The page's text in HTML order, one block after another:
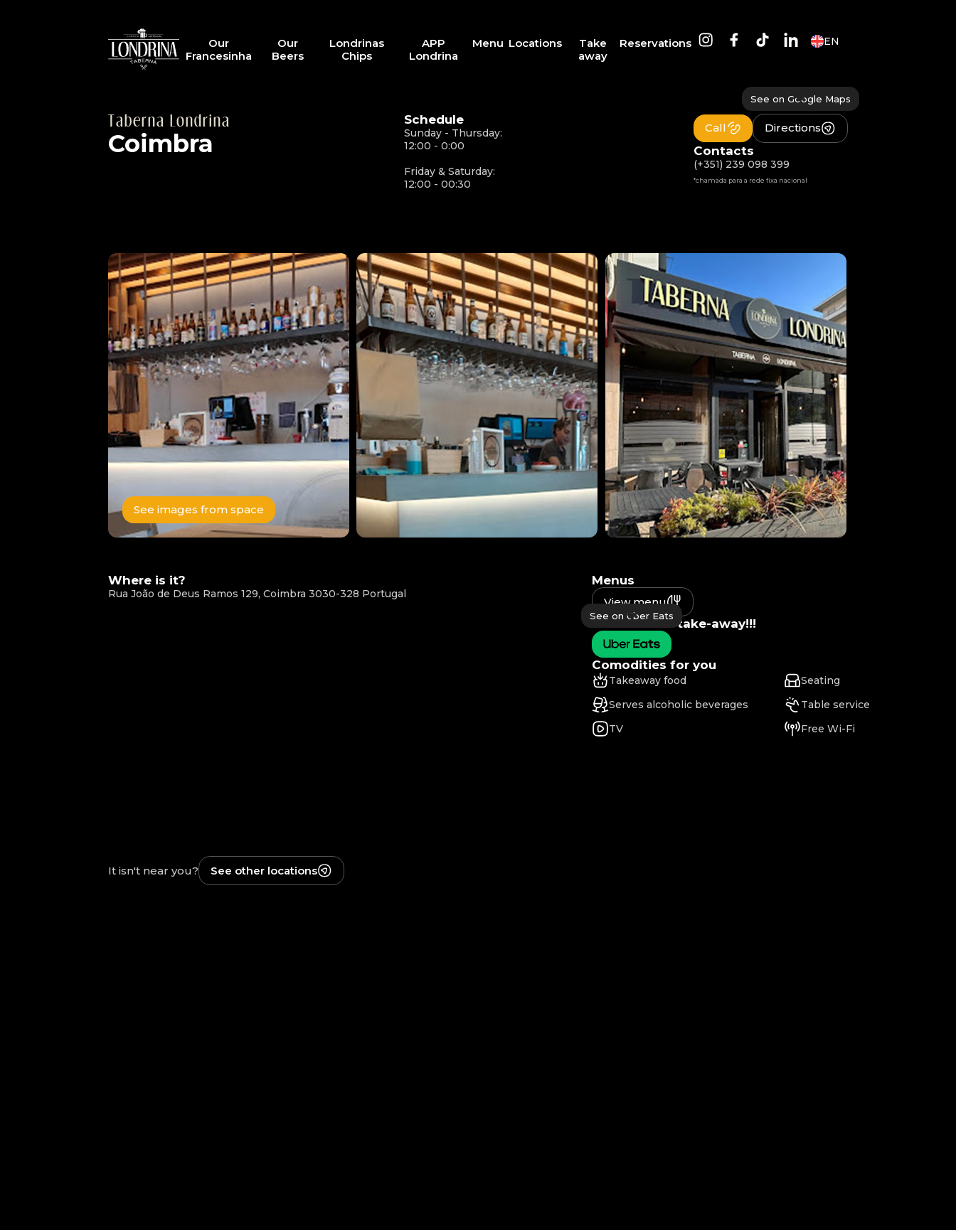
Our
Francesinha
Our
Beers
Londrinas
Chips
APP
Londrina
Menu Locations
Take
away
Reservations EN
Taberna Londrina
Coimbra
Schedule
Sunday - Thursday:
12:00 - 0:00
Friday & Saturday:
12:00 - 00:30
Call Directions
See on Google Maps
Contacts
(+351) 239 098 399
*chamada para a rede fixa nacional
See images from space
Where is it?
Rua João de Deus Ramos 129, Coimbra 3030-328 Portugal
It isn't near you? See other locations
Menus
View menu
Available for take-away!!!
See on Uber Eats
Comodities for you
Takeaway food
Seating
Serves alcoholic beverages
Table service
TV
Free Wi-Fi